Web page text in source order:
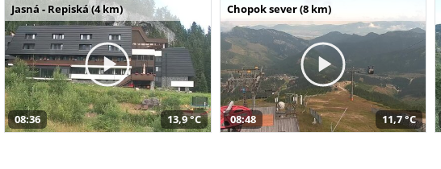
Jasná - Repiská (4 km)
08:36 13,9 °C
Chopok sever (8 km)
08:48 11,7 °C